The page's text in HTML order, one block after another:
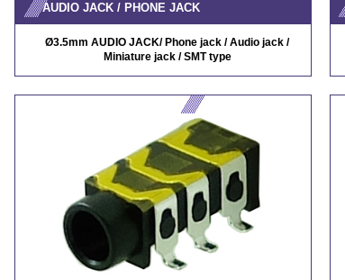
AUDIO JACK / PHONE JACK
Ø3.5mm AUDIO JACK/ Phone jack / Audio jack /
Miniature jack / SMT type